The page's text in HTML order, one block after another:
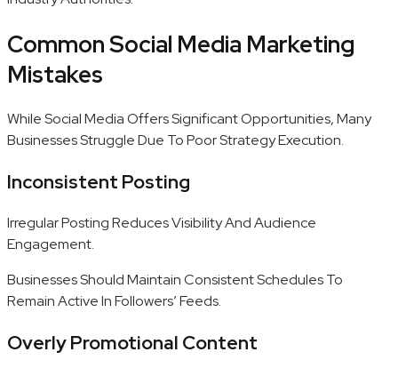
Common Social Media Marketing
Mistakes
While Social Media Offers Significant Opportunities, Many
Businesses Struggle Due To Poor Strategy Execution.
Inconsistent Posting
Irregular Posting Reduces Visibility And Audience
Engagement.
Businesses Should Maintain Consistent Schedules To
Remain Active In Followers’ Feeds.
Overly Promotional Content